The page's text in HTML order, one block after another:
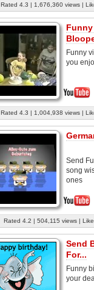
Rated 4.3 | 1,676,360 views |
Funny
you
Rated 4.3 | 1,004,938 views |
Send
song
ones
Rated 4.2 | 504,115 views |
Send
For...
Funny
your